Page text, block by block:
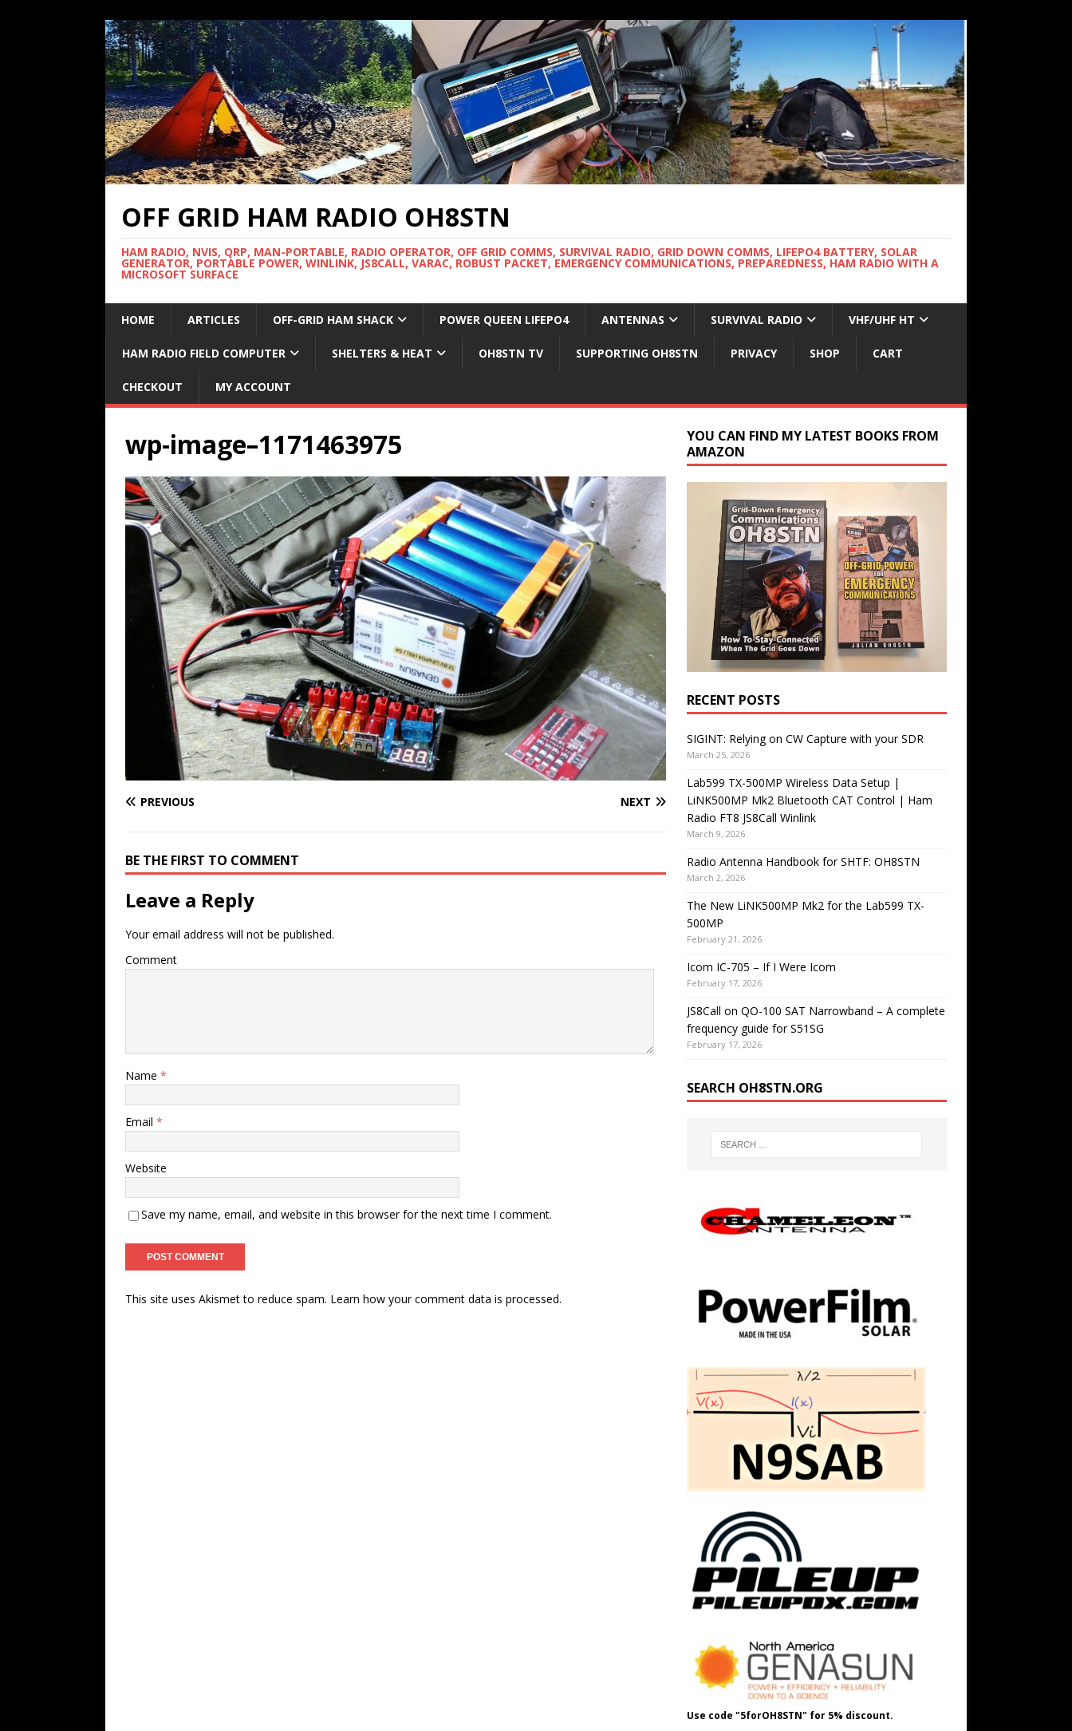
OFF GRID HAM RADIO OH8STN
HAM RADIO, NVIS, QRP, MAN-PORTABLE, RADIO OPERATOR, OFF GRID COMMS, SURVIVAL RADIO, GRID DOWN COMMS, LIFEPO4 BATTERY, SOLAR
GENERATOR, PORTABLE POWER, WINLINK, JS8CALL, VARAC, ROBUST PACKET, EMERGENCY COMMUNICATIONS, PREPAREDNESS, HAM RADIO WITH A
MICROSOFT SURFACE
HOME ARTICLES OFF-GRID HAM SHACK POWER QUEEN LIFEPO4 ANTENNAS SURVIVAL RADIO VHF/UHF HT
HAM RADIO FIELD COMPUTER SHELTERS & HEAT OH8STN TV SUPPORTING OH8STN PRIVACY SHOP CART
CHECKOUT MY ACCOUNT
wp-image–1171463975
PREVIOUS NEXT
BE THE FIRST TO COMMENT
Leave a Reply
Your email address will not be published.
Comment
Name *
Email *
Website
Save my name, email, and website in this browser for the next time I comment.
This site uses Akismet to reduce spam. Learn how your comment data is processed.
YOU CAN FIND MY LATEST BOOKS FROM
AMAZON
RECENT POSTS
SIGINT: Relying on CW Capture with your SDR
March 25, 2026
Lab599 TX-500MP Wireless Data Setup |
LiNK500MP Mk2 Bluetooth CAT Control | Ham
Radio FT8 JS8Call Winlink
March 9, 2026
Radio Antenna Handbook for SHTF: OH8STN
March 2, 2026
The New LiNK500MP Mk2 for the Lab599 TX-
500MP
February 21, 2026
Icom IC-705 – If I Were Icom
February 17, 2026
JS8Call on QO-100 SAT Narrowband – A complete
frequency guide for S51SG
February 17, 2026
SEARCH OH8STN.ORG
Use code "5forOH8STN" for 5% discount.